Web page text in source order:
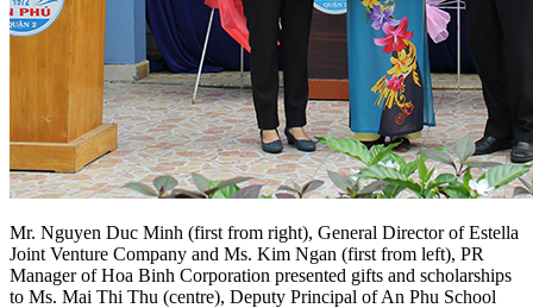
Mr. Nguyen Duc Minh (first from right), General Director of Estella
Joint Venture Company and Ms. Kim Ngan (first from left), PR
Manager of Hoa Binh Corporation presented gifts and scholarships
to Ms. Mai Thi Thu (centre), Deputy Principal of An Phu School